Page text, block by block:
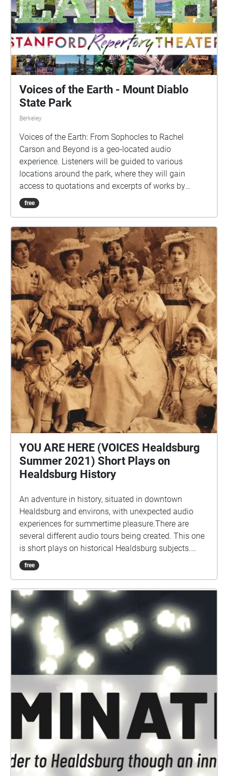
Voices of the Earth - Mount Diablo
State Park
Berkeley
Voices of the Earth: From Sophocles to Rachel
Carson and Beyond is a geo-located audio
experience. Listeners will be guided to various
locations around the park, where they will gain
access to quotations and excerpts of works by
various writers, artists, environmentalists, and
leaders. Each location's audio ("Echo") includes
so please pause to listen while you take in the
nearby scenery.
free
YOU ARE HERE (VOICES Healdsburg
Summer 2021) Short Plays on
Healdsburg History
An adventure in history, situated in downtown
Healdsburg and environs, with unexpected audio
experiences for summertime pleasure.There are
several different audio tours being created. This one
is short plays on historical Healdsburg subjects.
They are grouped in twos and threes, geolocated in
large areas, so you can choose to explore on foot,
designed as a single walking tour of plays, but visit
in any order and split across as many days as you
like. You Are Here is made possible through support
from Hotel Healdsburg Fund. Special thanks to
Steven Martin and the Raven Players, as well as
research assistance from Holly Hoods and The
Healdsburg Museum. You Are Here is organized by
Jessica Martin. Project audio maps created by Hugh
Livingston.
free